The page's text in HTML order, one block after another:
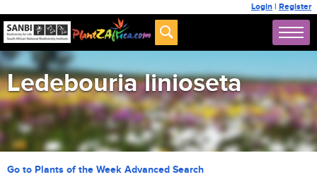
Login | Register
Ledebouria linioseta
Go to Plants of the Week Advanced Search